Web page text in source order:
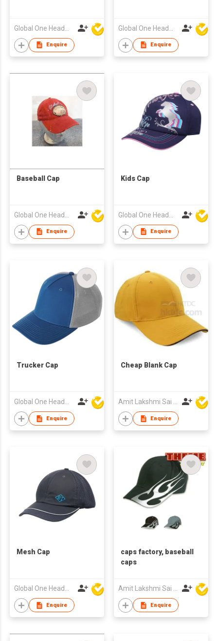
Enquire Enquire
Baseball Cap
Enquire
Kids Cap
Enquire
Trucker Cap
Enquire
Cheap Blank Cap
Enquire
Mesh Cap
Global One Headwear Ltd
Enquire
caps factory, baseball
caps
Amit Lakshmi Sai Manufacturing
Enquire